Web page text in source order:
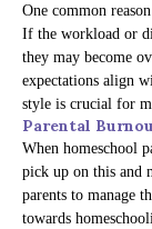
One common
If the workload or
they may become
expectations align
style is crucial for
Parental
When homeschool
pick up on this and
parents to manage
towards